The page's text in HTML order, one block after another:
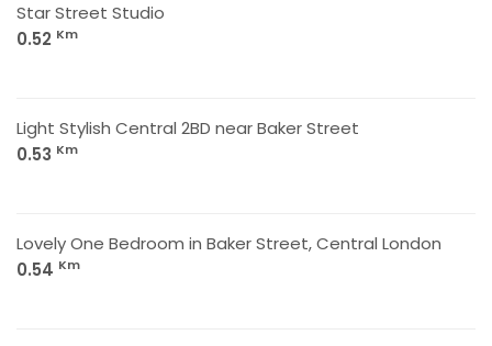
Star Street Studio
0.52 Km
Light Stylish Central 2BD near Baker Street
0.53 Km
Lovely One Bedroom in Baker Street, Central London
0.54 Km